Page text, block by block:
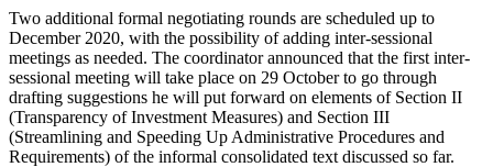
Two additional formal negotiating rounds are scheduled up to
December 2020, with the possibility of adding inter-sessional
meetings as needed. The coordinator announced that the first inter-
sessional meeting will take place on 29 October to go through
drafting suggestions he will put forward on elements of Section II
(Transparency of Investment Measures) and Section III
(Streamlining and Speeding Up Administrative Procedures and
Requirements) of the informal consolidated text discussed so far.